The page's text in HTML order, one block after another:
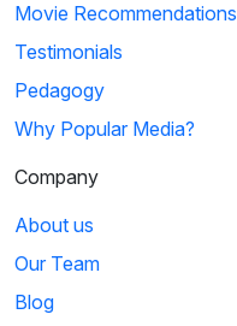
Movie Recommendations
Testimonials
Pedagogy
Why Popular Media?
Company
About us
Our Team
Blog